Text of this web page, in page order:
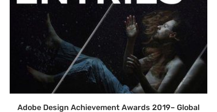
Adobe Design Achievement Awards 2019– Global